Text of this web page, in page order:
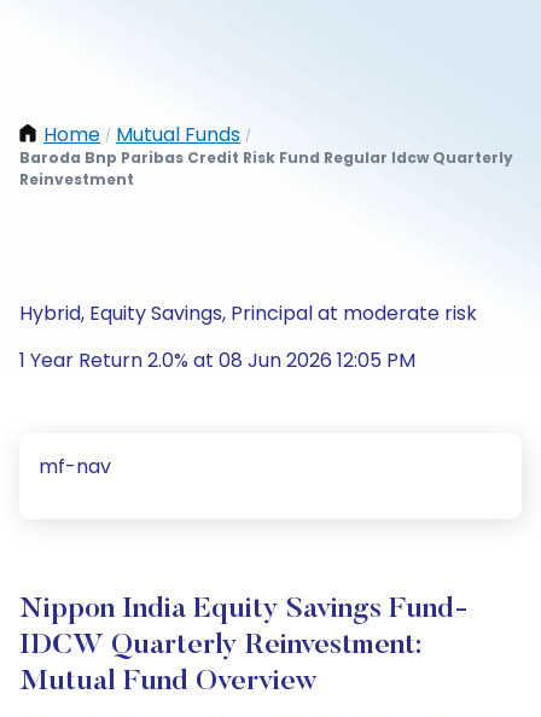
Home / Mutual Funds /
Baroda Bnp Paribas Credit Risk Fund Regular Idcw Quarterly
Reinvestment
Hybrid, Equity Savings, Principal at moderate risk
1 Year Return 2.0% at 08 Jun 2026 12:05 PM
mf-nav
Nippon India Equity Savings Fund-
IDCW Quarterly Reinvestment:
Mutual Fund Overview